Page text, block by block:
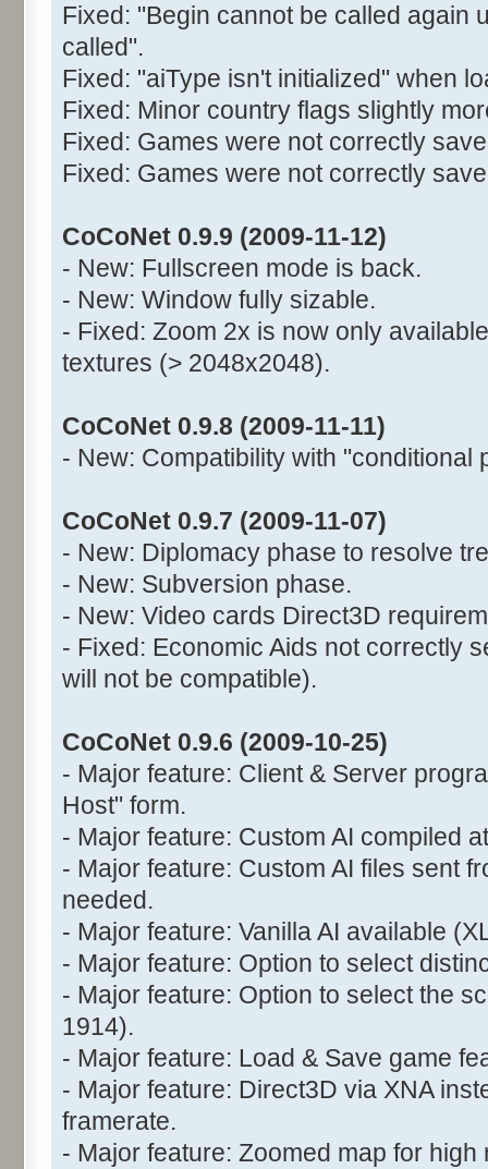
Fixed: "Begin cannot be called again
called".
Fixed: "aiType isn't initialized" when
Fixed: Minor country flags slightly
Fixed: Games were not correctly
Fixed: Games were not correctly
CoCoNet 0.9.9 (2009-11-12)
- New: Fullscreen mode is back.
- New: Window fully sizable.
- Fixed: Zoom 2x is now only
textures (> 2048x2048).
CoCoNet 0.9.8 (2009-11-11)
- New: Compatibility with "conditional
CoCoNet 0.9.7 (2009-11-07)
- New: Diplomacy phase to resolve
- New: Subversion phase.
- New: Video cards Direct3D
- Fixed: Economic Aids not correctly
will not be compatible).
CoCoNet 0.9.6 (2009-10-25)
- Major feature: Client & Server
Host" form.
- Major feature: Custom AI compiled
- Major feature: Custom AI files sent
needed.
- Major feature: Vanilla AI available
- Major feature: Option to select
- Major feature: Option to select the
1914).
- Major feature: Load & Save game
- Major feature: Direct3D via XNA
framerate.
- Major feature: Zoomed map for